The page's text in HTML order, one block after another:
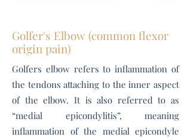
Golfer's Elbow (common flexor
origin pain)
Golfers elbow refers to inflammation of
the tendons attaching to the inner aspect
of the elbow. It is also referred to as
“medial epicondylitis”, meaning
inflammation of the medial epicondyle